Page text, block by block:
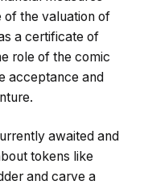
of the valuation of
a certificate of
role of the comic
acceptance and
awaited and
tokens like
and carve a